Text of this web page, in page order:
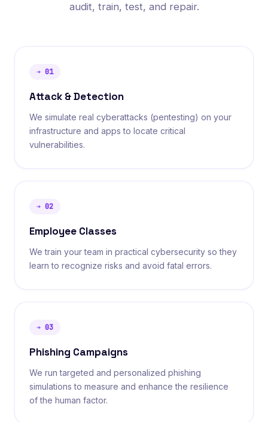
audit, train, test, and repair.
➔ 01
Attack & Detection
We simulate real cyberattacks (pentesting) on your
infrastructure and apps to locate critical
vulnerabilities.
➔ 02
Employee Classes
We train your team in practical cybersecurity so they
learn to recognize risks and avoid fatal errors.
➔ 03
Phishing Campaigns
We run targeted and personalized phishing
simulations to measure and enhance the resilience
of the human factor.